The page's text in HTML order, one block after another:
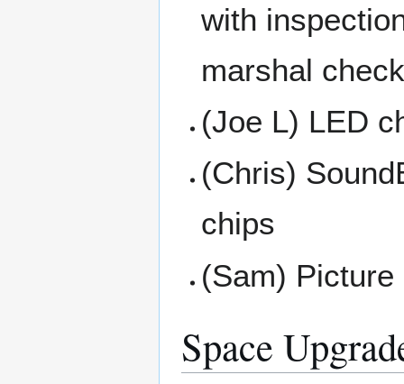
with
marshal
(Joe L) LED
(Chris)
chips
(Sam)
Space